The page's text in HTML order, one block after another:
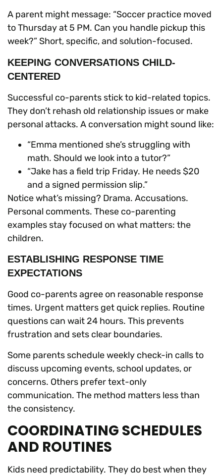
A parent might message: “Soccer practice moved
to Thursday at 5 PM. Can you handle pickup this
week?” Short, specific, and solution-focused.
KEEPING CONVERSATIONS CHILD-
CENTERED
Successful co-parents stick to kid-related topics.
They don’t rehash old relationship issues or make
personal attacks. A conversation might sound like:
“Emma mentioned she’s struggling with
math. Should we look into a tutor?”
“Jake has a field trip Friday. He needs $20
and a signed permission slip.”
Notice what’s missing? Drama. Accusations.
Personal comments. These co-parenting
examples stay focused on what matters: the
children.
ESTABLISHING RESPONSE TIME
EXPECTATIONS
Good co-parents agree on reasonable response
times. Urgent matters get quick replies. Routine
questions can wait 24 hours. This prevents
frustration and sets clear boundaries.
Some parents schedule weekly check-in calls to
discuss upcoming events, school updates, or
concerns. Others prefer text-only
communication. The method matters less than
the consistency.
COORDINATING SCHEDULES
AND ROUTINES
Kids need predictability. They do best when they